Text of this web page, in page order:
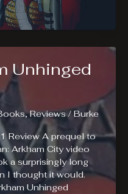
Unhinged
,Reviews/Burke
Review A prequel to
Arkham City video
a surprisingly long
I thought it would.
Unhinged